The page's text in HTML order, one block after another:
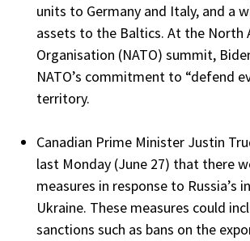
units to Germany and Italy, and a
assets to the Baltics. At the North
Organisation (NATO) summit,
NATO’s commitment to “defend
territory.
Canadian Prime Minister Justin
last Monday (June 27) that there
measures in response to Russia’s
Ukraine. These measures could
sanctions such as bans on the